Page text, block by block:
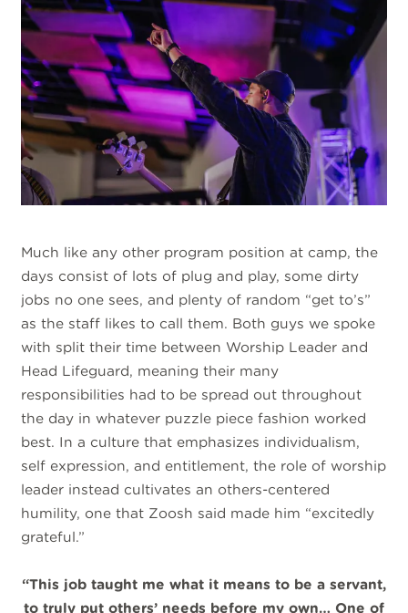
Much like any other program position at camp, the
days consist of lots of plug and play, some dirty
jobs no one sees, and plenty of random “get to’s”
as the staff likes to call them. Both guys we spoke
with split their time between Worship Leader and
Head Lifeguard, meaning their many
responsibilities had to be spread out throughout
the day in whatever puzzle piece fashion worked
best. In a culture that emphasizes individualism,
self expression, and entitlement, the role of worship
leader instead cultivates an others-centered
humility, one that Zoosh said made him “excitedly
grateful.”
“This job taught me what it means to be a servant,
to truly put others’ needs before my own… One of